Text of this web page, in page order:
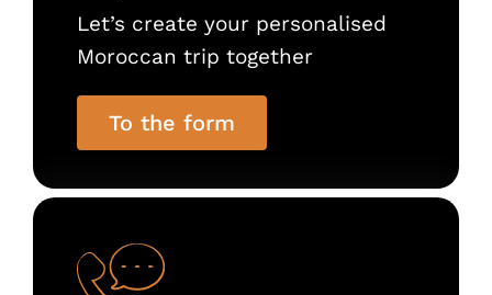
Let’s create your personalised
Moroccan trip together
To the form